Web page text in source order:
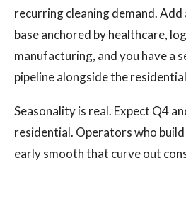
recurring cleaning demand.
base anchored by healthcare,
manufacturing, and you have a
pipeline alongside the
Seasonality is real. Expect Q4
residential. Operators who
early smooth that curve out